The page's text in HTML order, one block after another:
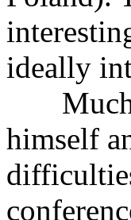
ideally
Much
himself